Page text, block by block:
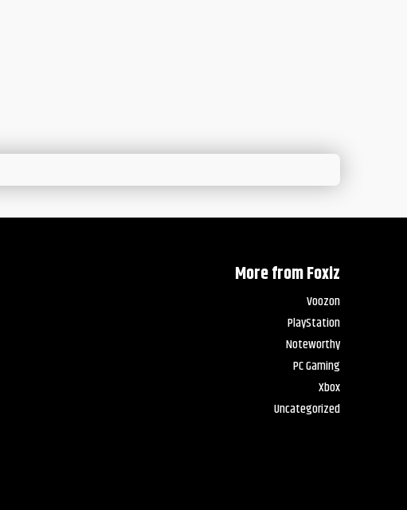
More from Foxiz
Voozon
PlayStation
Noteworthy
PC Gaming
Xbox
Uncategorized